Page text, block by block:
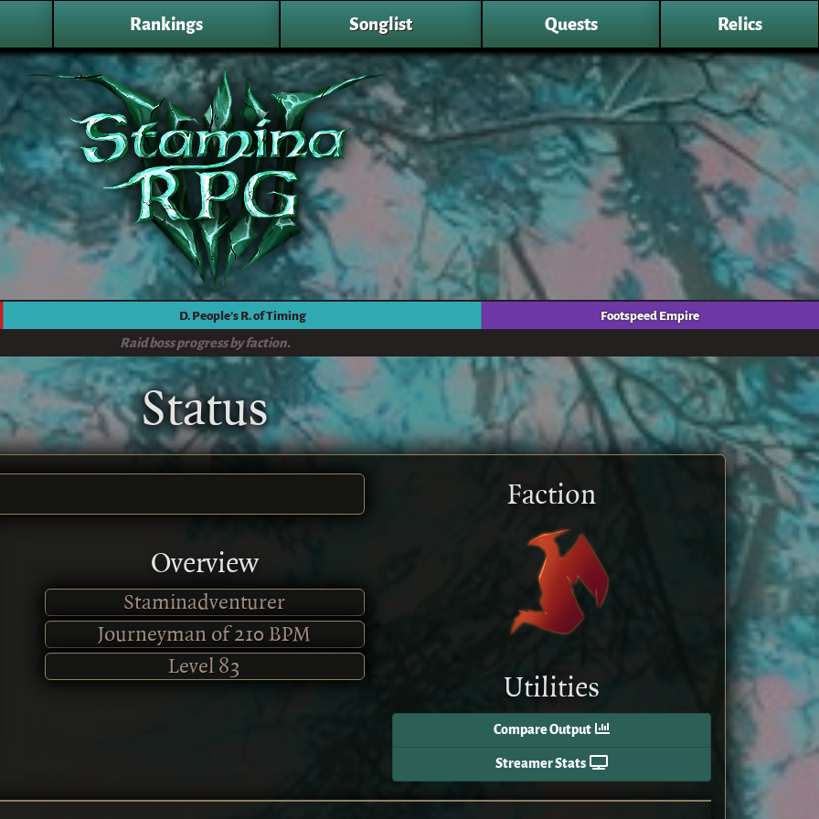
Rankings Songlist Quests Relics
Raid boss progress by faction.
D. People's R. of Timing Footspeed Empire
Status
Overview
Staminadventurer
Journeyman of 210 BPM
Level 83
Faction
Utilities
Compare Output
Streamer Stats